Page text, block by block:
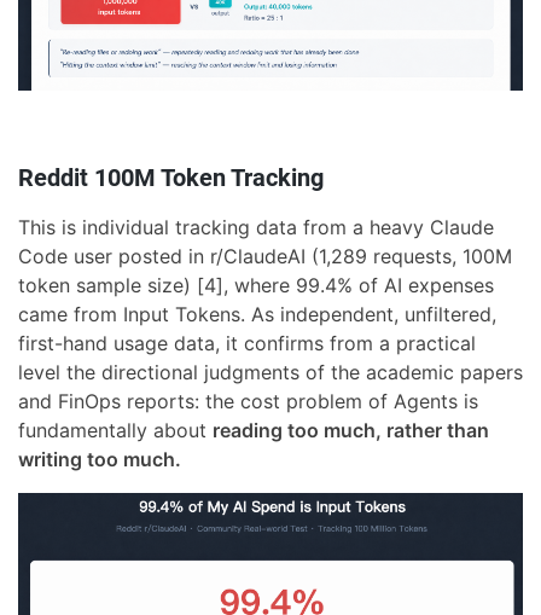
Reddit 100M Token Tracking
This is individual tracking data from a heavy Claude
Code user posted in r/ClaudeAI (1,289 requests, 100M
token sample size) [4], where 99.4% of AI expenses
came from Input Tokens. As independent, unfiltered,
first-hand usage data, it confirms from a practical
level the directional judgments of the academic papers
and FinOps reports: the cost problem of Agents is
fundamentally about reading too much, rather than
writing too much.